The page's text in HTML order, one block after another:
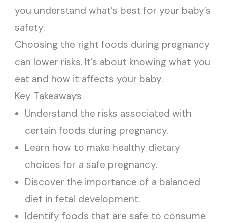
you understand what’s best for your baby’s
safety.
Choosing the right foods during pregnancy
can lower risks. It’s about knowing what you
eat and how it affects your baby.
Key Takeaways
Understand the risks associated with
certain foods during pregnancy.
Learn how to make healthy dietary
choices for a safe pregnancy.
Discover the importance of a balanced
diet in fetal development.
Identify foods that are safe to consume